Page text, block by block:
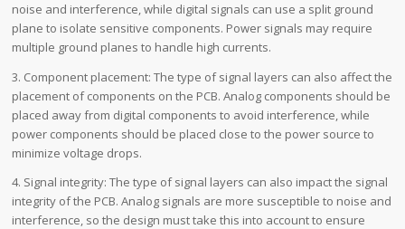
noise and interference, while digital signals can use a split ground
plane to isolate sensitive components. Power signals may require
multiple ground planes to handle high currents.
3. Component placement: The type of signal layers can also affect the
placement of components on the PCB. Analog components should be
placed away from digital components to avoid interference, while
power components should be placed close to the power source to
minimize voltage drops.
4. Signal integrity: The type of signal layers can also impact the signal
integrity of the PCB. Analog signals are more susceptible to noise and
interference, so the design must take this into account to ensure